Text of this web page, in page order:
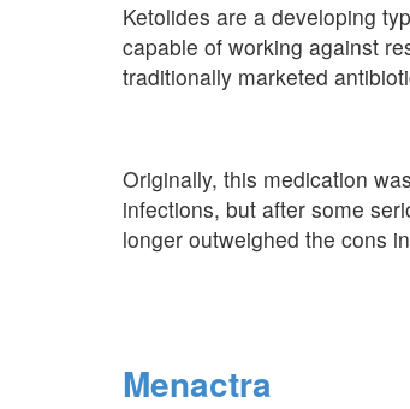
Ketolides are a developing
capable of working against
traditionally marketed
Originally, this medication
infections, but after some
longer outweighed the cons
Menactra